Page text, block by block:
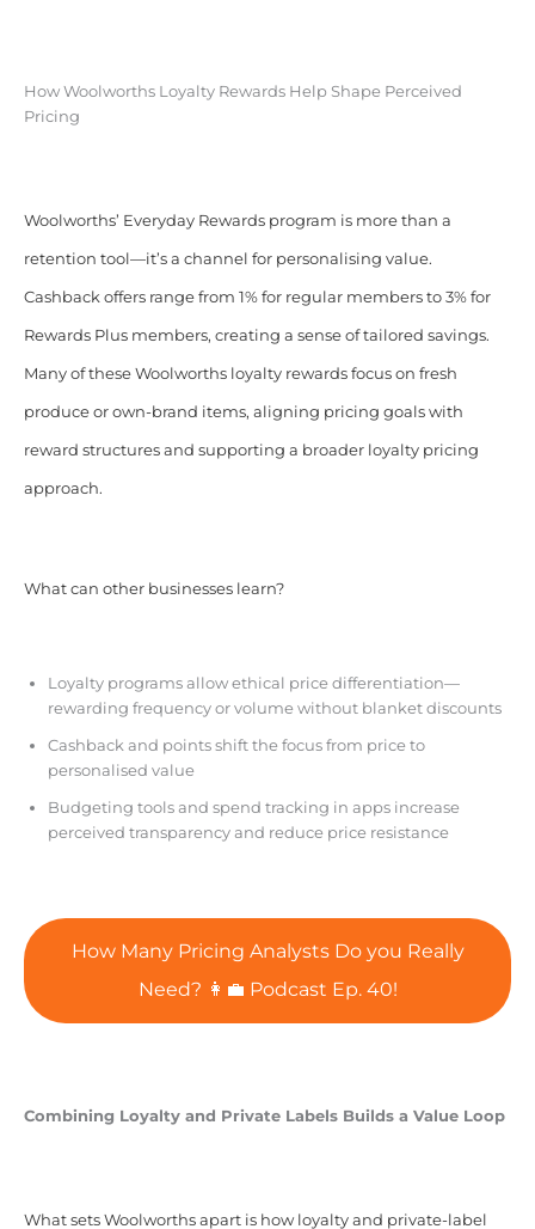
How Woolworths Loyalty Rewards Help Shape Perceived
Pricing
Woolworths’ Everyday Rewards program is more than a
retention tool—it’s a channel for personalising value.
Cashback offers range from 1% for regular members to 3% for
Rewards Plus members, creating a sense of tailored savings.
Many of these Woolworths loyalty rewards focus on fresh
produce or own-brand items, aligning pricing goals with
reward structures and supporting a broader loyalty pricing
approach.
What can other businesses learn?
Loyalty programs allow ethical price differentiation—
rewarding frequency or volume without blanket discounts
Cashback and points shift the focus from price to
personalised value
Budgeting tools and spend tracking in apps increase
perceived transparency and reduce price resistance
How Many Pricing Analysts Do you Really
Need? 👩‍💼 Podcast Ep. 40!
Combining Loyalty and Private Labels Builds a Value Loop
What sets Woolworths apart is how loyalty and private-label